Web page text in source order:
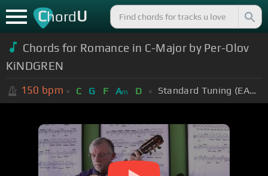
ChordU
Chords for Romance in C-Major by Per-Olov
KiNDGREN
150 bpm C G F Am D Standard Tuning (EADGBE)